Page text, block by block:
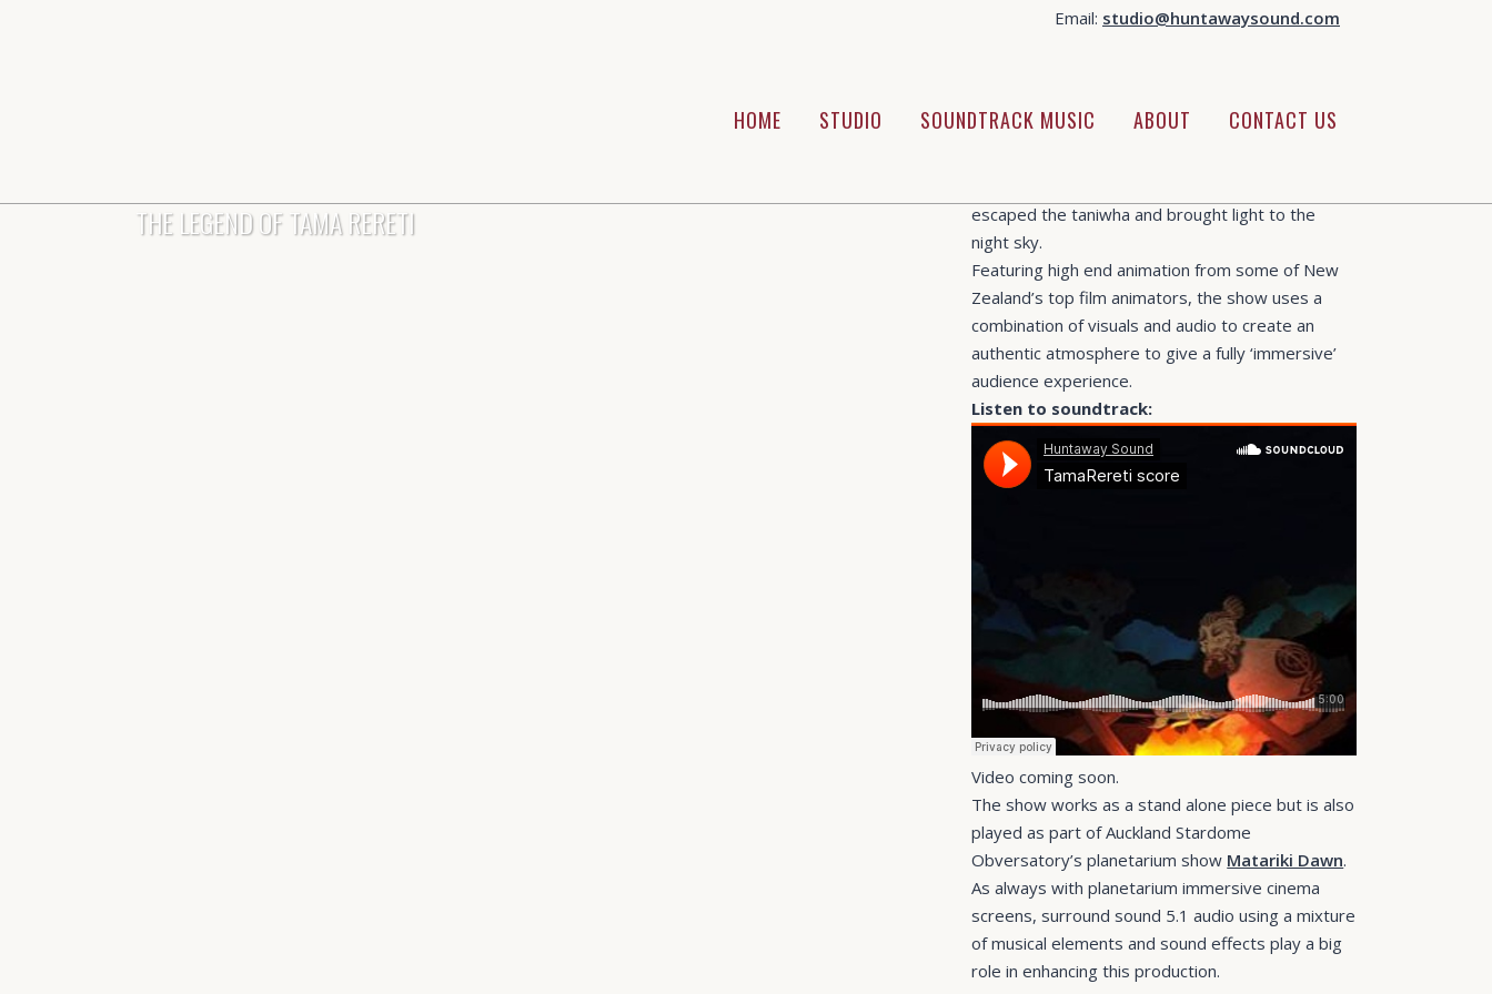
Email: studio@huntawaysound.com
HOME STUDIO SOUNDTRACK MUSIC ABOUT CONTACT US
THE LEGEND OF TAMA RERETI
We have been working on the new planetarium
escaped the taniwha and brought light to the
night sky.
Featuring high end animation from some of New
Zealand’s top film animators, the show uses a
combination of visuals and audio to create an
authentic atmosphere to give a fully ‘immersive’
audience experience.
Listen to soundtrack:
Video coming soon.
The show works as a stand alone piece but is also
played as part of Auckland Stardome
Obversatory’s planetarium show Matariki Dawn.
As always with planetarium immersive cinema
screens, surround sound 5.1 audio using a mixture
of musical elements and sound effects play a big
role in enhancing this production.